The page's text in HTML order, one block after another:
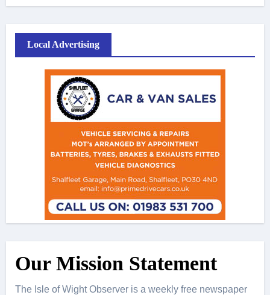
Local Advertising
Our Mission Statement
The Isle of Wight Observer is a weekly free newspaper